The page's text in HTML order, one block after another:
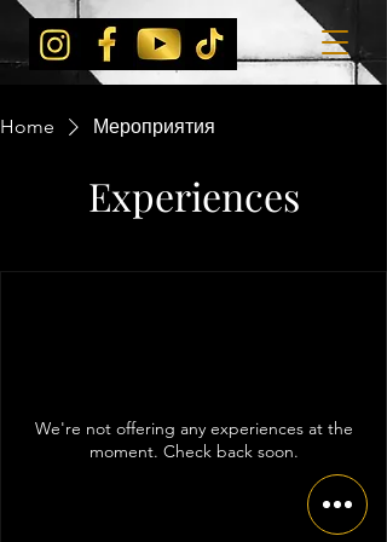
Home Мероприятия
Experiences
We're not offering any experiences at the
moment. Check back soon.